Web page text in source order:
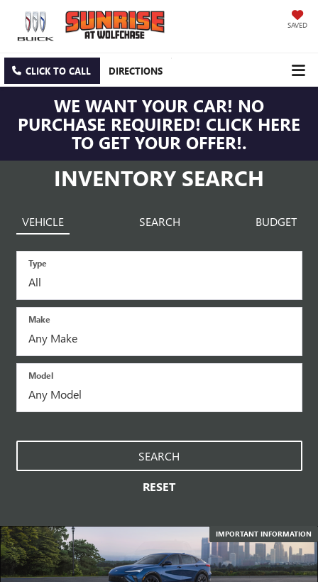
SAVED
CLICK TO CALL DIRECTIONS
WE WANT YOUR CAR! NO
PURCHASE REQUIRED! CLICK HERE
TO GET YOUR OFFER!.
INVENTORY SEARCH
VEHICLE SEARCH BUDGET
Type
Make
Model
SEARCH
RESET
IMPORTANT INFORMATION